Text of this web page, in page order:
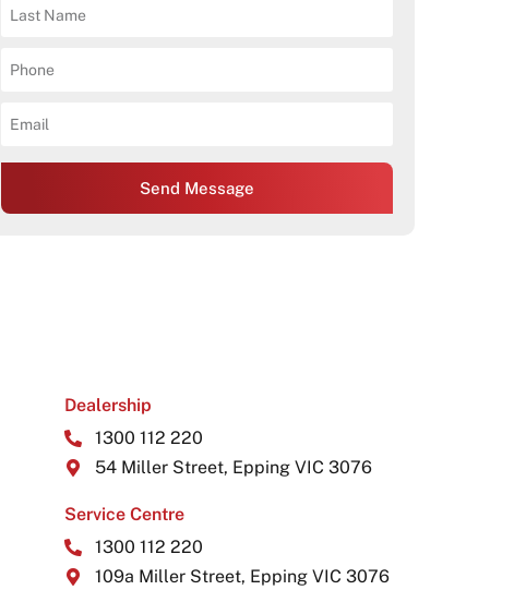
Send Message
Dealership
1300 112 220
54 Miller Street, Epping VIC 3076
Service Centre
1300 112 220
109a Miller Street, Epping VIC 3076